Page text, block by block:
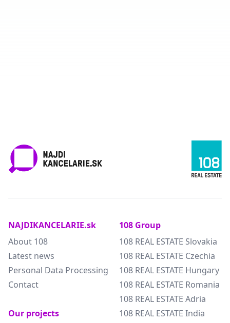
NAJDIKANCELARIE.sk
About 108
Latest news
Personal Data Processing
Contact
Our projects
108 Group
108 REAL ESTATE Slovakia
108 REAL ESTATE Czechia
108 REAL ESTATE Hungary
108 REAL ESTATE Romania
108 REAL ESTATE Adria
108 REAL ESTATE India